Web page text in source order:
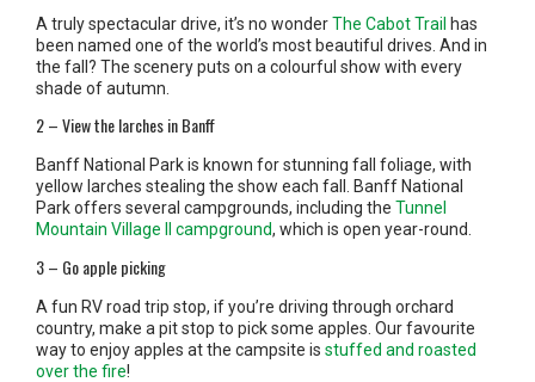
A truly spectacular drive, it’s no wonderThe Cabot Trail has
been named one of the world’s most beautiful drives. And in
the fall? The scenery puts on a colourful show with every
shade of autumn.
2 – View the larches in Banff
Banff National Park is known for stunning fall foliage, with
yellow larches stealing the show each fall. Banff National
Park offers several campgrounds, including the Tunnel
Mountain Village II campground, which is open year-round.
3 – Go apple picking
A fun RV road trip stop, if you’re driving through orchard
country, make a pit stop to pick some apples. Our favourite
way to enjoy apples at the campsite is stuffed and roasted
over the fire!